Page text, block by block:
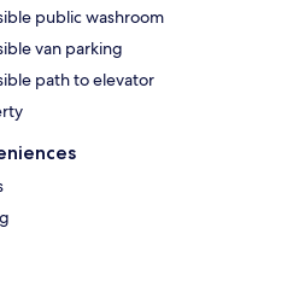
public washroom
van parking
path to elevator